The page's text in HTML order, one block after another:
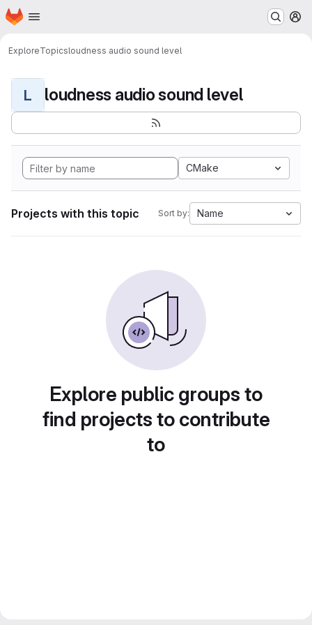
Skip to main content
Homepage
ExploreTopicsloudness audio sound level
L loudness audio sound level
CMake
Projects with this topic Sort by: Name
Explore public groups to
find projects to contribute
to